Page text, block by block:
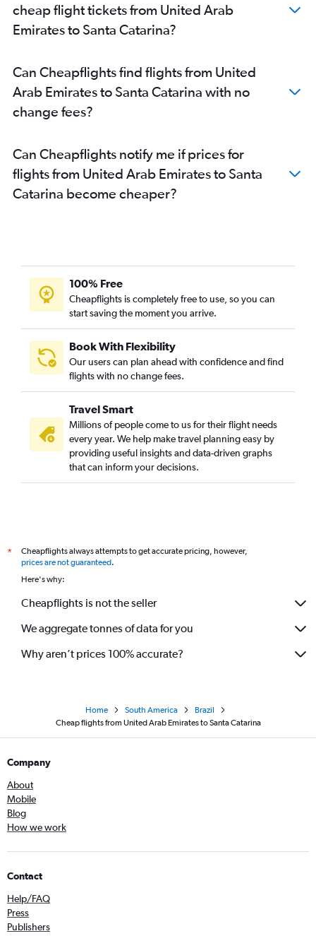
cheap flight tickets from United Arab
Emirates to Santa Catarina?
Can Cheapflights find flights from United
Arab Emirates to Santa Catarina with no
change fees?
Can Cheapflights notify me if prices for
flights from United Arab Emirates to Santa
Catarina become cheaper?
100% Free
Cheapflights is completely free to use, so you can
start saving the moment you arrive.
Book With Flexibility
Our users can plan ahead with confidence and find
flights with no change fees.
Travel Smart
Millions of people come to us for their flight needs
every year. We help make travel planning easy by
providing useful insights and data-driven graphs
that can inform your decisions.
*
Cheapflights always attempts to get accurate pricing, however,
prices are not guaranteed.
Here's why:
Cheapflights is not the seller
We aggregate tonnes of data for you
Why aren’t prices 100% accurate?
Home South America
Brazil
Cheap flights from United Arab Emirates to Santa Catarina
Company
About
Mobile
Blog
How we work
Contact
Help/FAQ
Press
Publishers